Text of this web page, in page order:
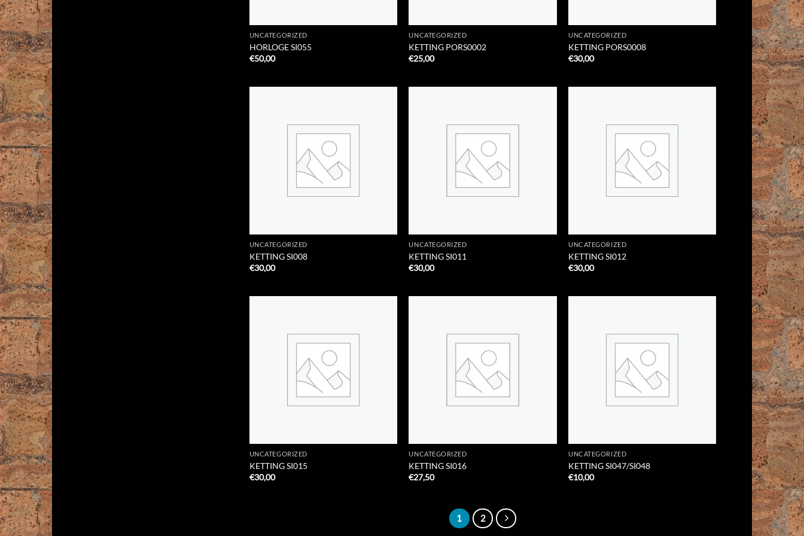
UNCATEGORIZED
HORLOGE SI055
€50,00
UNCATEGORIZED
KETTING PORS0002
€25,00
UNCATEGORIZED
KETTING PORS0008
€30,00
UNCATEGORIZED
KETTING SI008
€30,00
UNCATEGORIZED
KETTING SI011
€30,00
UNCATEGORIZED
KETTING SI012
€30,00
UNCATEGORIZED
KETTING SI015
€30,00
UNCATEGORIZED
KETTING SI016
€27,50
UNCATEGORIZED
KETTING SI047/SI048
€10,00
1 2